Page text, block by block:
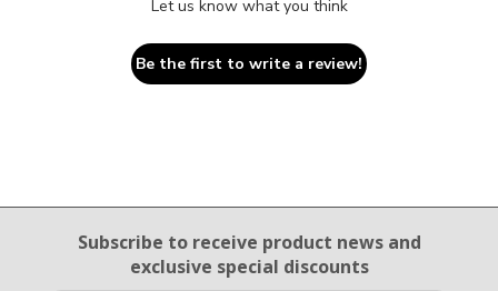
Let us know what you think
Be the first to write a review!
Email Sign Up
Subscribe to receive product newsand
exclusive special discounts